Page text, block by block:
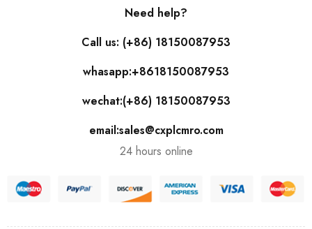
Need help?
Call us: (+86) 18150087953
whasapp:+8618150087953
wechat:(+86) 18150087953
email:sales@cxplcmro.com
24 hours online